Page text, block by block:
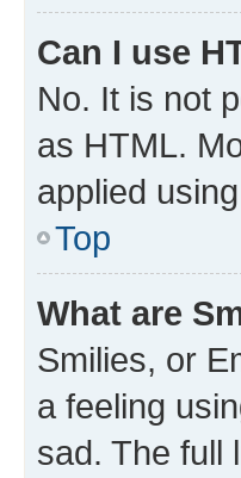
Can I use
No. It is not
as HTML.
applied
Top
What are
Smilies, or
a feeling
sad. The full